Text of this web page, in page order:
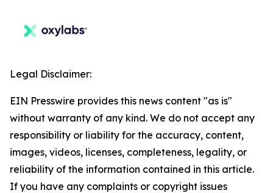
Legal Disclaimer:
EIN Presswire provides this news content "as is"
without warranty of any kind. We do not accept any
responsibility or liability for the accuracy, content,
images, videos, licenses, completeness, legality, or
reliability of the information contained in this article.
If you have any complaints or copyright issues